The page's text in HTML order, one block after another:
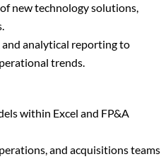
new technology solutions,
and analytical reporting to
trends.
within Excel and FP&A
and acquisitions teams